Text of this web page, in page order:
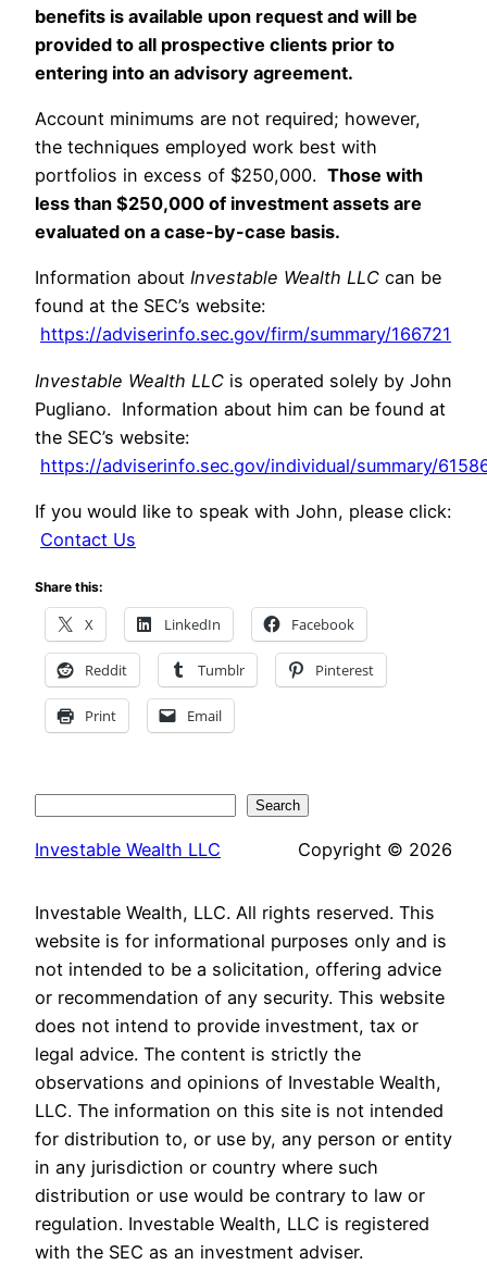
benefits is available upon request and will be
provided to all prospective clients prior to
entering into an advisory agreement.
Account minimums are not required; however,
the techniques employed work best with
portfolios in excess of $250,000. Those with
less than $250,000 of investment assets are
evaluated on a case-by-case basis.
Information about Investable Wealth LLC can be
found at the SEC’s website:
https://adviserinfo.sec.gov/firm/summary/166721
Investable Wealth LLC is operated solely by John
Pugliano. Information about him can be found at
the SEC’s website:
https://adviserinfo.sec.gov/individual/summary/
If you would like to speak with John, please click:
Contact Us
Share this:
X LinkedIn Facebook
Reddit Tumblr Pinterest
Print Email
Search
Investable Wealth LLC Copyright © 2026
Investable Wealth, LLC. All rights reserved. This
website is for informational purposes only and is
not intended to be a solicitation, offering advice
or recommendation of any security. This website
does not intend to provide investment, tax or
legal advice. The content is strictly the
observations and opinions of Investable Wealth,
LLC. The information on this site is not intended
for distribution to, or use by, any person or entity
in any jurisdiction or country where such
distribution or use would be contrary to law or
regulation. Investable Wealth, LLC is registered
with the SEC as an investment adviser.